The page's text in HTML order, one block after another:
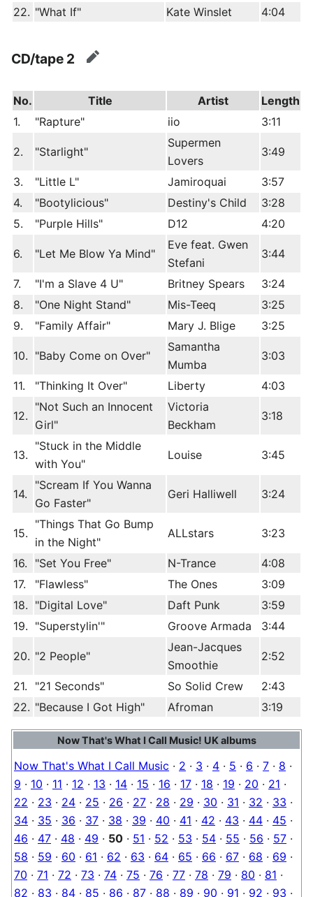
22. "What If" Kate Winslet 4:04
CD/tape 2 edit
No. Title Artist
Length
1.
"Rapture" iio 3:11
2. "Starlight"
Supermen
Lovers
3:49
3. "Little L" Jamiroquai
3:57
4.
"Bootylicious" Destiny's Child
3:28
5.
"Purple Hills" D12 4:20
6. "Let Me Blow Ya Mind"
Eve feat. Gwen
Stefani
3:44
7. "I'm a Slave 4 U" Britney Spears
3:24
8.
"One Night Stand" Mis-Teeq
3:25
9.
"Family Affair" Mary J. Blige 3:25
10. "Baby Come on Over"
Samantha
Mumba
3:03
11. "Thinking It Over" Liberty 4:03
12.
"Not Such an Innocent
Girl"
Victoria
Beckham
3:18
13.
"Stuck in the Middle
with You"
Louise 3:45
14.
"Scream If You Wanna
Go Faster"
Geri Halliwell 3:24
15.
"Things That Go Bump
in the Night"
ALLstars 3:23
16. "Set You Free" N-Trance
4:08
17.
"Flawless" The Ones
3:09
18. "Digital Love" Daft Punk
3:59
19. "Superstylin'" Groove Armada 3:44
20. "2 People"
Jean-Jacques
Smoothie
2:52
21. "21 Seconds" So Solid Crew
2:43
22. "Because I Got High" Afroman 3:19
Now That's What I Call Music! UK albums
Now That's What I Call Music · 2 · 3 · 4 · 5 · 6 · 7 · 8 ·
9 · 10 · 11 · 12 · 13 · 14 · 15 · 16 · 17 · 18 · 19 · 20 · 21 ·
22 · 23 · 24 · 25 · 26 · 27 · 28 · 29 · 30 · 31 · 32 · 33 ·
34 · 35 · 36 · 37 · 38 · 39 · 40 · 41 · 42 · 43 · 44 · 45 ·
46 · 47 · 48 · 49 · 50 · 51 · 52 · 53 · 54 · 55 · 56 · 57 ·
58 · 59 · 60 · 61 · 62 · 63 · 64 · 65 · 66 · 67 · 68 · 69 ·
70 · 71 · 72 · 73 · 74 · 75 · 76 · 77 · 78 · 79 · 80 · 81 ·
82 · 83 · 84 · 85 · 86 · 87 · 88 · 89 · 90 · 91 · 92 · 93 ·